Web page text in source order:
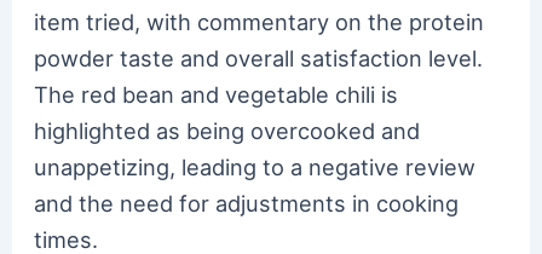
item tried, with commentary on the protein
powder taste and overall satisfaction level.
The red bean and vegetable chili is
highlighted as being overcooked and
unappetizing, leading to a negative review
and the need for adjustments in cooking
times.